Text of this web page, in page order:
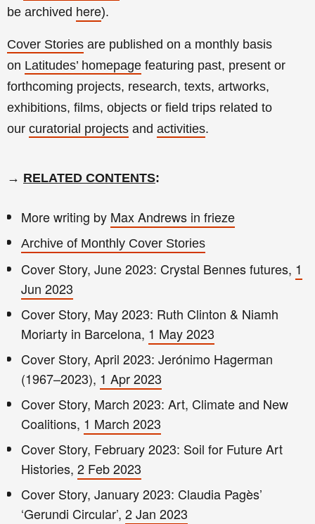
be archived here).
Cover Stories are published on a monthly basis
on Latitudes’ homepage featuring past, present or
forthcoming projects, research, texts, artworks,
exhibitions, films, objects or field trips related to
our curatorial projects and activities.
→ RELATED CONTENTS:
More writing by Max Andrews in frieze
Archive of Monthly Cover Stories
Cover Story, June 2023: Crystal Bennes futures, 1
Jun 2023
Cover Story, May 2023: Ruth Clinton & Niamh
Moriarty in Barcelona, 1 May 2023
Cover Story, April 2023: Jerónimo Hagerman
(1967–2023), 1 Apr 2023
Cover Story, March 2023: Art, Climate and New
Coalitions, 1 March 2023
Cover Story, February 2023: Soil for Future Art
Histories, 2 Feb 2023
Cover Story, January 2023: Claudia Pagès’
‘Gerundi Circular’, 2 Jan 2023